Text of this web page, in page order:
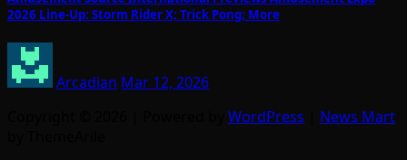
2026 Line-Up: Storm Rider X; Trick Pong; More
Arcadian Mar 12, 2026
WordPress
News Mart